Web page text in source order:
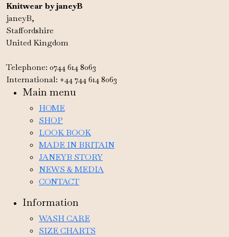
Knitwear by janeyB
janeyB,
Staffordshire
United Kingdom
Telephone: 0744 614 8063
International: +44 744 614 8063
Main menu
HOME
SHOP
LOOK BOOK
MADE IN BRITAIN
JANEYB STORY
NEWS & MEDIA
CONTACT
Information
WASH CARE
SIZE CHARTS